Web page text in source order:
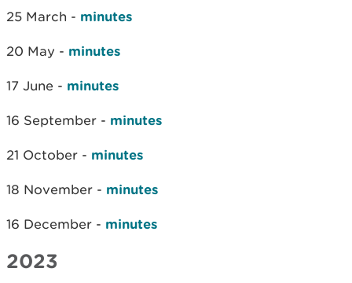
25 March - minutes
20 May - minutes
17 June - minutes
16 September - minutes
21 October - minutes
18 November - minutes
16 December - minutes
2023